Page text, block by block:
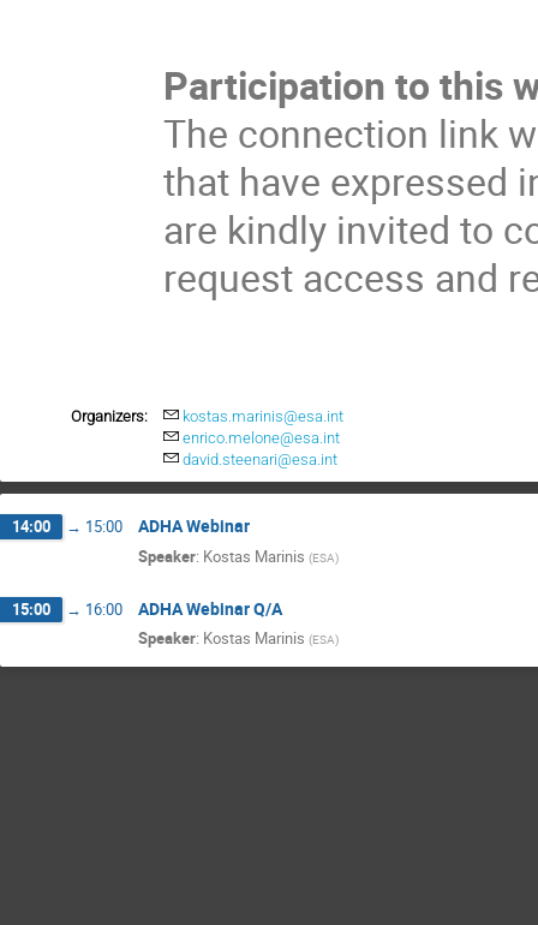
Participation to this
The connection link
that have expressed
are kindly invited to
request access and
Organizers:
kostas.marinis@esa.int
enrico.melone@esa.int
david.steenari@esa.int
14:00 → 15:00 ADHA Webinar
Speaker: Kostas Marinis (ESA)
15:00 → 16:00 ADHA Webinar Q/A
Speaker: Kostas Marinis (ESA)